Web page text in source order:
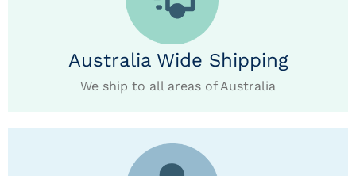
Australia Wide Shipping
We ship to all areas of Australia